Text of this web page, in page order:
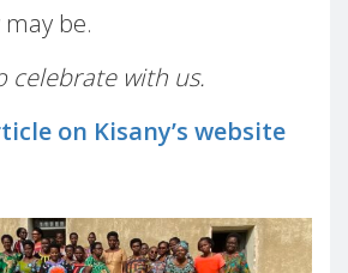
be.
celebrate with us.
on Kisany’s website